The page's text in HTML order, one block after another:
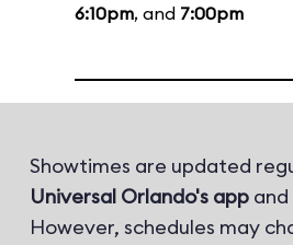
6:10pm, and 7:00pm
Showtimes are updated
Universal Orlando's app and
However, schedules may